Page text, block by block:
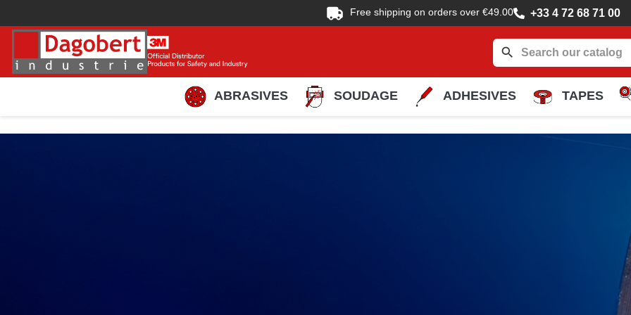
Free shipping on orders over €49.00 +33 4 72 68 71 00
search
ABRASIVES SOUDAGE ADHESIVES TAPES